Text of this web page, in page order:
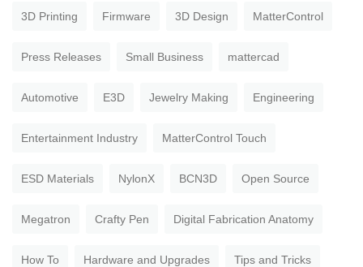
3D Printing Firmware 3D Design MatterControl
Press Releases Small Business mattercad
Automotive E3D Jewelry Making Engineering
Entertainment Industry MatterControl Touch
ESD Materials NylonX BCN3D Open Source
Megatron Crafty Pen Digital Fabrication Anatomy
How To Hardware and Upgrades Tips and Tricks